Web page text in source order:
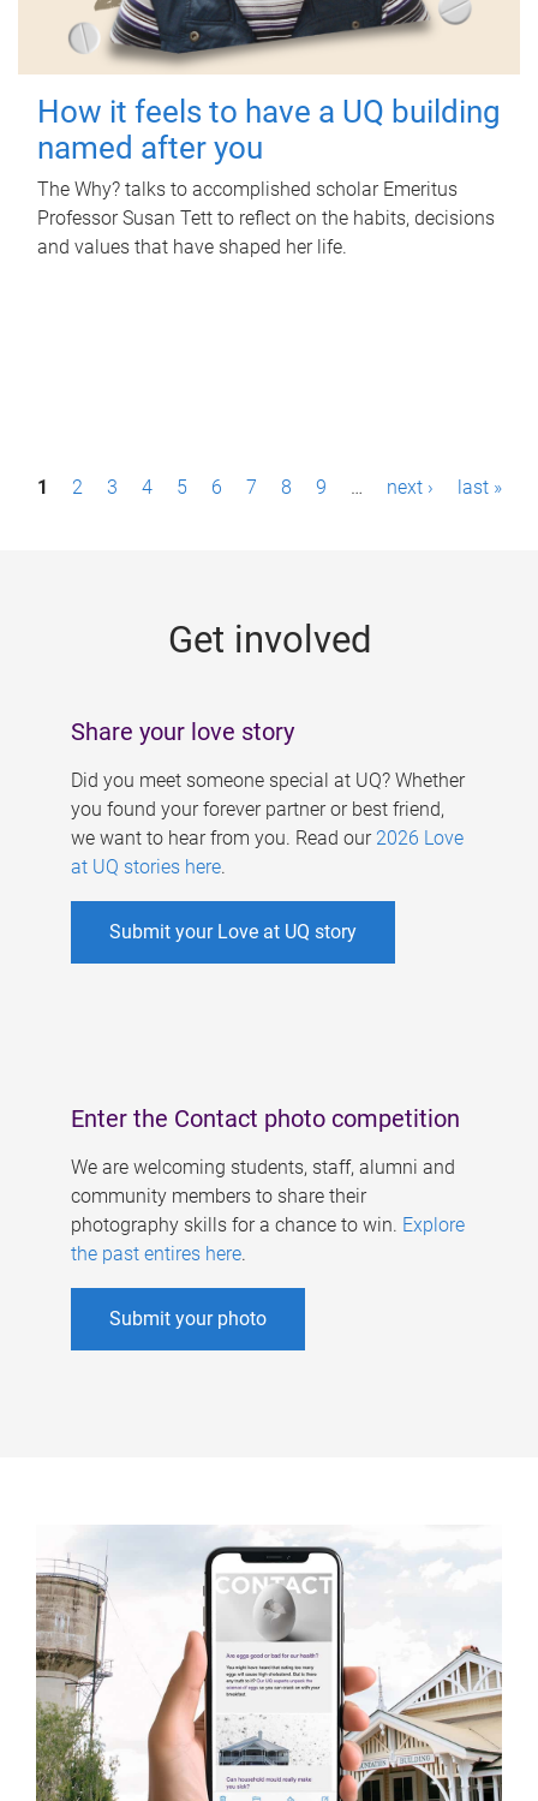
How it feels to have a UQ building
named after you
The Why? talks to accomplished scholar Emeritus
Professor Susan Tett to reflect on the habits, decisions
and values that have shaped her life.
P1 2 3 4 5 6 7 8 9 … next › last »
Get involved
Share your love story
Did you meet someone special at UQ? Whether
you found your forever partner or best friend,
we want to hear from you. Read our 2026 Love
at UQ stories here.
Submit your Love at UQ story
Enter the Contact photo competition
We are welcoming students, staff, alumni and
community members to share their
photography skills for a chance to win. Explore
the past entires here.
Submit your photo